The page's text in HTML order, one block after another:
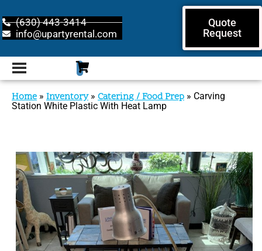
(630) 443-3414
info@upartyrental.com
Quote
Request
Home » Inventory» Catering / Food Prep » Carving
Station White Plastic With Heat Lamp